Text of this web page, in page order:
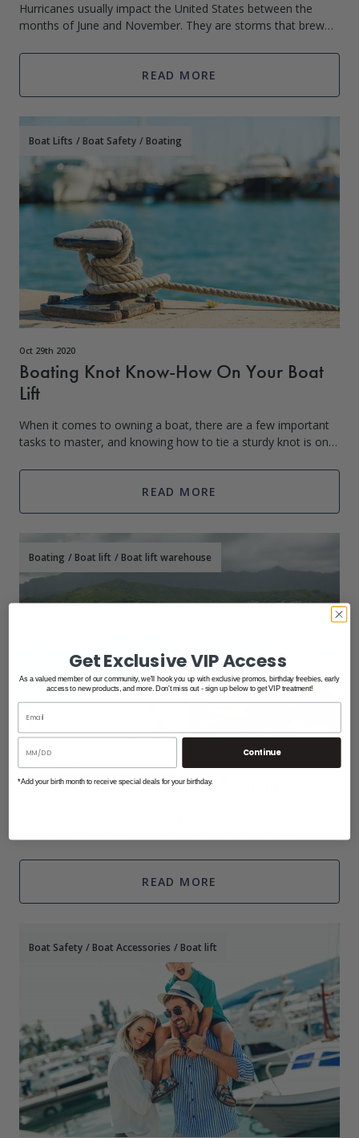
Hurricanes usually impact the United States between the
months of June and November. They are storms that brew
Coastlines are major hotspots fo
READ MORE
Boat Lifts /Boat Safety /Boating
Oct 29th 2020
Boating Knot Know-How On Your Boat
Lift
When it comes to owning a boat, there are a few important
tasks to master, and knowing how to tie a sturdy knot is one
begins to pull, wav
READ MORE
Boating /Boat lift /Boat lift warehouse
Tips For Taking Your Dog Boating
pup worry-free and full of fun
READ MORE
Boat Safety /Boat Accessories /Boat lift
Get Exclusive VIP Access
As a valued member of our community, we'll hook you up with exclusive promos, birthday freebies, early
access to new products, and more. Don't miss out - sign up below to get VIP treatment!
Continue
*Add your birth month to receive special deals for your birthday.